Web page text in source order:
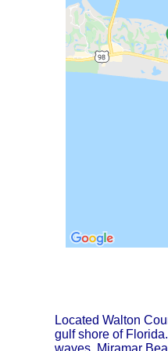
Located Walton
gulf shore of
waves, Miramar